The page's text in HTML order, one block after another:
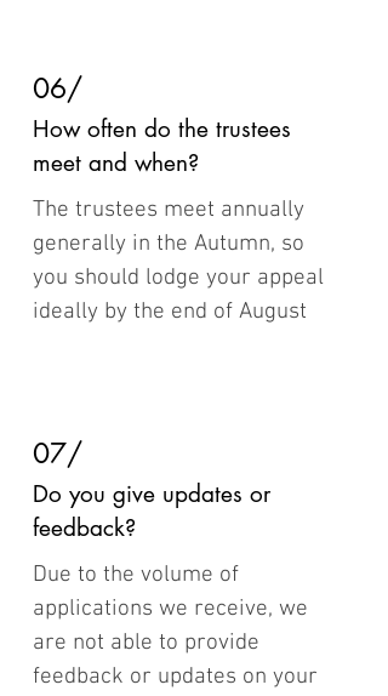
06/
How often do the trustees
meet and when?
The trustees meet annually
generally in the Autumn, so
you should lodge your appeal
ideally by the end of August
07/
Do you give updates or
feedback?
Due to the volume of
applications we receive, we
are not able to provide
feedback or updates on your